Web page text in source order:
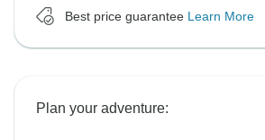
Best price guarantee Learn More
Plan your adventure: